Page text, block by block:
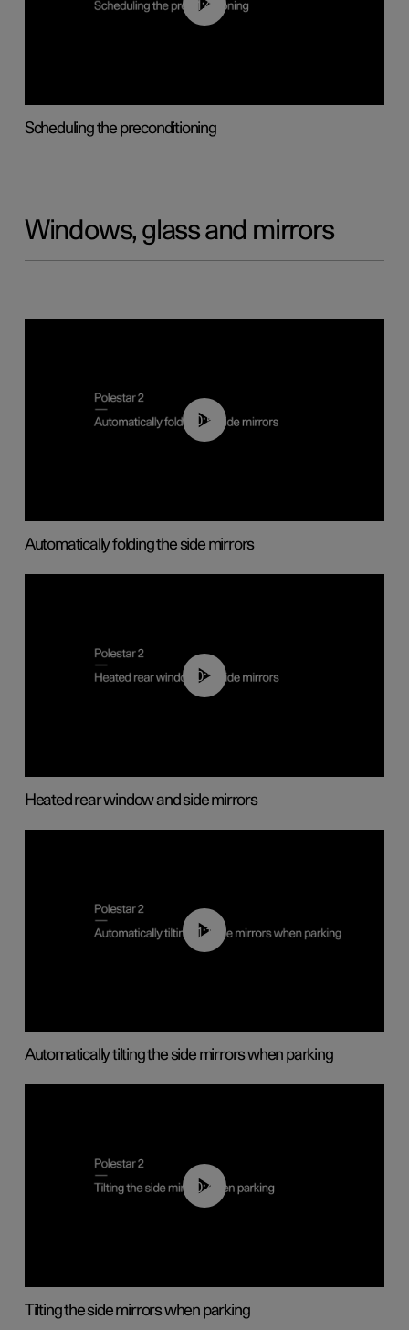
01:48
Scheduling the preconditioning
Windows, glass and mirrors
00:55
Automatically folding the side mirrors
00:22
Heated rear window and side mirrors
01:10
Automatically tilting the side mirrors when parking
00:45
Tilting the side mirrors when parking